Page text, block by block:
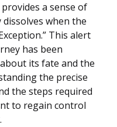
a sense of
when the
This alert
has been
its fate and the
the precise
the steps required
to regain control